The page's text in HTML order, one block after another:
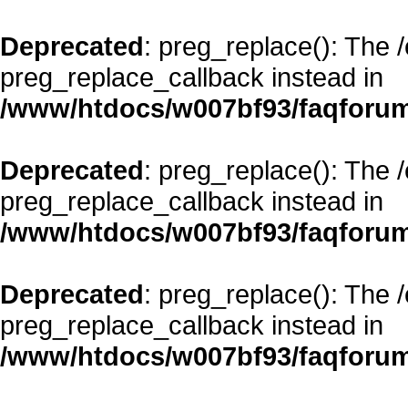
Deprecated: preg_replace(): The
preg_replace_callback instead in
/www/htdocs/w007bf93/
Deprecated: preg_replace(): The
preg_replace_callback instead in
/www/htdocs/w007bf93/
Deprecated: preg_replace(): The
preg_replace_callback instead in
/www/htdocs/w007bf93/